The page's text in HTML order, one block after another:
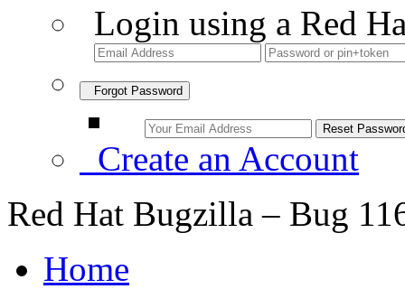
Login using a Red
Forgot Password
Create an Account
Red Hat Bugzilla – Bug
Home